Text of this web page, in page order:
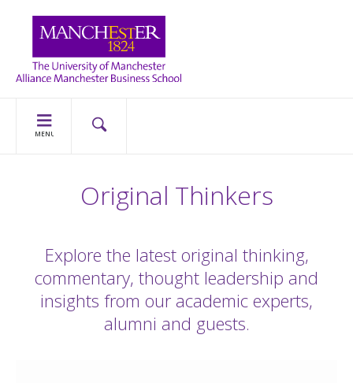
MENU
Original Thinkers
Explore the latest original thinking,
commentary, thought leadership and
insights from our academic experts,
alumni and guests.